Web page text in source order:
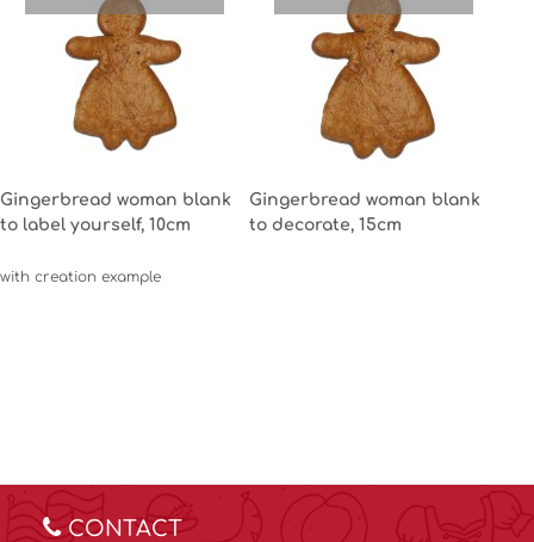
Gingerbread woman blank
to label yourself, 10cm
with creation example
Gingerbread woman blank
to decorate, 15cm
CONTACT